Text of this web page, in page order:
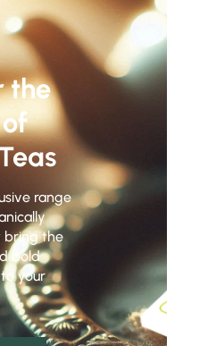
the
range
bring the
bold
your